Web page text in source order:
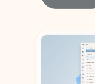
Showing slide 1 of 3